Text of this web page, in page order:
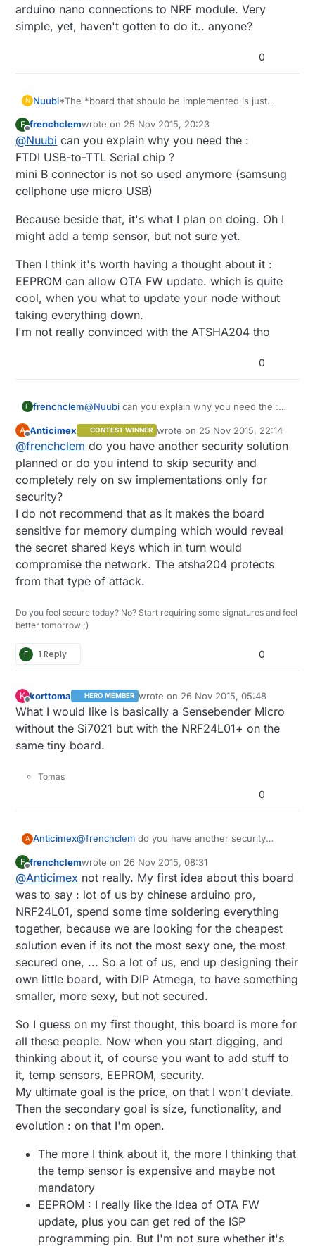
arduino nano connections to NRF module. Very
simple, yet, haven't gotten to do it.. anyone?
0
N Nuubi*The *board that should be implemented is just
simple, yet, haven't gotten to do it.. anyone?
F
Offline
frenchclemwrote on 25 Nov 2015, 20:23
last edited by
@Nuubi can you explain why you need the :
FTDI USB-to-TTL Serial chip ?
mini B connector is not so used anymore (samsung
cellphone use micro USB)
Because beside that, it's what I plan on doing. Oh I
might add a temp sensor, but not sure yet.
Then I think it's worth having a thought about it :
EEPROM can allow OTA FW update. which is quite
cool, when you what to update your node without
taking everything down.
I'm not really convinced with the ATSHA204 tho
0
F frenchclem@Nuubi can you explain why you need the :
mini B connector is not so used anymore
(samsung cellphone use micro USB)
Because beside that, it's what I plan on doing.
Oh I might add a temp sensor, but not sure yet.
Then I think it's worth having a thought about it
EEPROM can allow OTA FW update. which is
without taking everything down.
I'm not really convinced with the ATSHA204 tho
A
Offline
Anticimex CONTEST WINNER wrote on 25 Nov 2015, 22:14
last edited by
@frenchclem do you have another security solution
planned or do you intend to skip security and
completely rely on sw implementations only for
security?
I do not recommend that as it makes the board
sensitive for memory dumping which would reveal
the secret shared keys which in turn would
compromise the network. The atsha204 protects
from that type of attack.
Do you feel secure today? No? Start requiring some signatures and feel
better tomorrow ;)
F 1 Reply 0
K
Offline
korttoma HERO MEMBER wrote on 26 Nov 2015, 05:48
last edited by
What I would like is basically a Sensebender Micro
without the Si7021 but with the NRF24L01+ on the
same tiny board.
Tomas
0
A Anticimex@frenchclem do you have another security
security and completely rely on sw
implementations only for security?
I do not recommend that as it makes the board
sensitive for memory dumping which would
reveal the secret shared keys which in turn
would compromise the network. The atsha204
protects from that type of attack.
F
Offline
frenchclemwrote on 26 Nov 2015, 08:31
last edited by
@Anticimex not really. My first idea about this board
was to say : lot of us by chinese arduino pro,
NRF24L01, spend some time soldering everything
together, because we are looking for the cheapest
solution even if its not the most sexy one, the most
secured one, ... So a lot of us, end up designing their
own little board, with DIP Atmega, to have something
smaller, more sexy, but not secured.
So I guess on my first thought, this board is more for
all these people. Now when you start digging, and
thinking about it, of course you want to add stuff to
it, temp sensors, EEPROM, security.
My ultimate goal is the price, on that I won't deviate.
Then the secondary goal is size, functionality, and
evolution : on that I'm open.
The more I think about it, the more I thinking that
the temp sensor is expensive and maybe not
mandatory
EEPROM : I really like the Idea of OTA FW
update, plus you can get red of the ISP
programming pin. But I'm not sure whether it's